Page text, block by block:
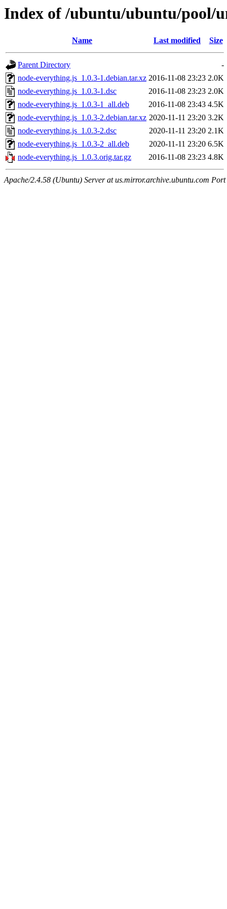
Index of /ubuntu/ubuntu/pool/
Name Last modified Size
Parent Directory
-
node-everything.js_1.0.3-1.debian.tar.xz 2016-11-08 23:23 2.0K
node-everything.js_1.0.3-1.dsc
2016-11-08 23:23 2.0K
node-everything.js_1.0.3-1_all.deb
2016-11-08 23:43 4.5K
node-everything.js_1.0.3-2.debian.tar.xz 2020-11-11 23:20 3.2K
node-everything.js_1.0.3-2.dsc
2020-11-11 23:20 2.1K
node-everything.js_1.0.3-2_all.deb
2020-11-11 23:20 6.5K
node-everything.js_1.0.3.orig.tar.gz
2016-11-08 23:23 4.8K
Apache/2.4.58 (Ubuntu) Server at us.mirror.archive.ubuntu.com Port